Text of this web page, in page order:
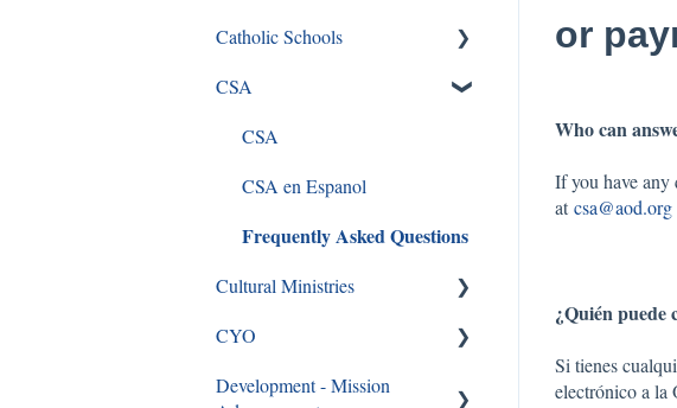
or
Who can
If you have any
atcsa@aod.org
¿Quién puede
Si tienes
electrónico a la
Catholic Schools
Curriculum Frequently Asked
CSA
CSA
CSA en Espanol
Frequently Asked Questions
Cultural Ministries
Black Catholic Ministry
CYO
CYO
Development - Mission